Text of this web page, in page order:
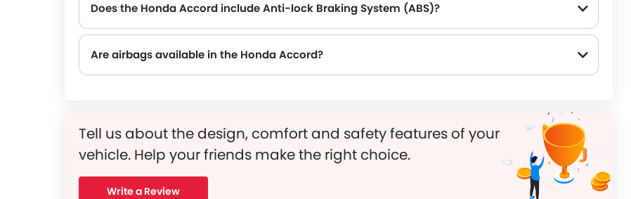
Does the Honda Accord include Anti-lock Braking System (ABS)?
Are airbags available in the Honda Accord?
Tell us about the design, comfort and safety features of your
vehicle. Help your friends make the right choice.
Write a Review